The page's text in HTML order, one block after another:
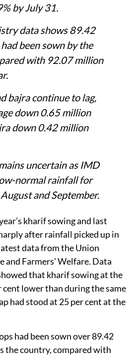
by July 31.
data shows 89.42
been sown by the
with 92.07 million
bajra continue to lag,
down 0.65 million
down 0.42 million
uncertain as IMD
normal rainfall for
and September.
kharif sowing and last
after rainfall picked up in
data from the Union
Farmers' Welfare. Data
that kharif sowing at the
cent lower than during the same
had stood at 25 per cent at the
had been sown over 89.42
the country, compared with